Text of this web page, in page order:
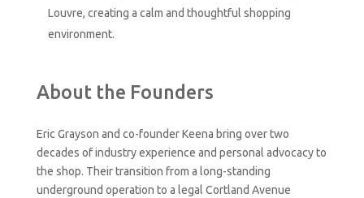
Louvre, creating a calm and thoughtful shopping
environment.
About the Founders
Eric Grayson and co-founder Keena bring over two
decades of industry experience and personal advocacy to
the shop. Their transition from a long-standing
underground operation to a legal Cortland Avenue